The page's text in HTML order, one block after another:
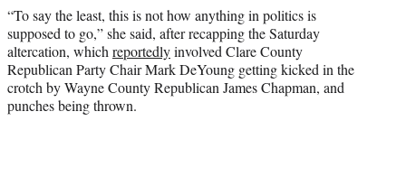
t
e
r
)
“To say the least, this is not how anything in politics is
supposed to go,” she said, after recapping the Saturday
altercation, which reportedlyinvolved Clare County
Republican Party Chair Mark DeYoung getting kicked in the
crotch by Wayne County Republican James Chapman, and
punches being thrown.